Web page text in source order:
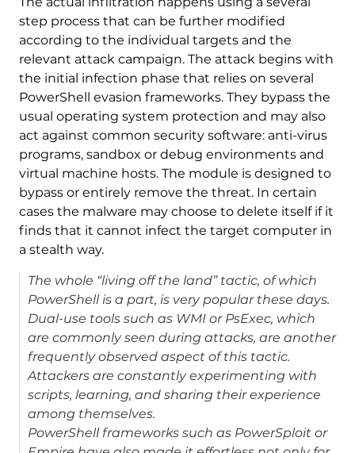
step process that can be further modified
according to the individual targets and the
relevant attack campaign. The attack begins with
the initial infection phase that relies on several
PowerShell evasion frameworks. They bypass the
usual operating system protection and may also
act against common security software: anti-virus
programs, sandbox or debug environments and
virtual machine hosts. The module is designed to
bypass or entirely remove the threat. In certain
cases the malware may choose to delete itself if it
finds that it cannot infect the target computer in
a stealth way.
The whole “living off the land” tactic, of which
PowerShell is a part, is very popular these days.
Dual-use tools such as WMI or PsExec, which
are commonly seen during attacks, are another
frequently observed aspect of this tactic.
Attackers are constantly experimenting with
scripts, learning, and sharing their experience
among themselves.
PowerShell frameworks such as PowerSploit or